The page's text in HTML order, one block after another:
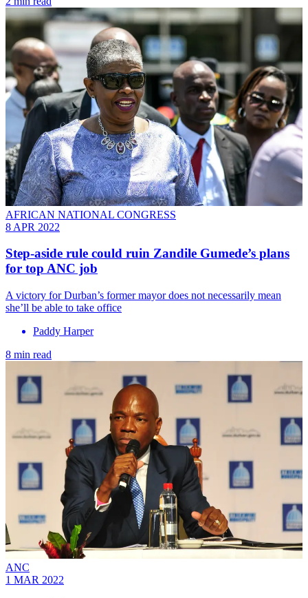
AFRICAN NATIONAL CONGRESS
8 APR 2022
Step-aside rule could ruin Zandile Gumede’s plans
for top ANC job
A victory for Durban’s former mayor does not necessarily mean
she’ll be able to take office
Paddy Harper
8 min read
ANC
1 MAR 2022